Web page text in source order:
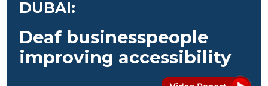
DUBAI:
Deaf businesspeople
improving accessibility